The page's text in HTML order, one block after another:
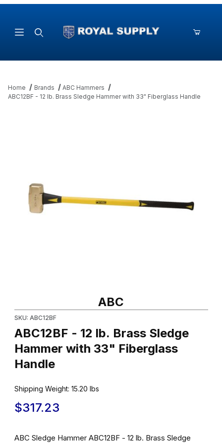
Home Brands
ABC Hammers
ABC12BF - 12 lb. Brass Sledge Hammer with 33" Fiberglass Handle
ABC
SKU: ABC12BF
ABC12BF - 12 lb. Brass Sledge
Hammer with 33" Fiberglass
Handle
Shipping Weight: 15.20 lbs
$317.23
ABC Sledge Hammer ABC12BF - 12 lb. Brass Sledge